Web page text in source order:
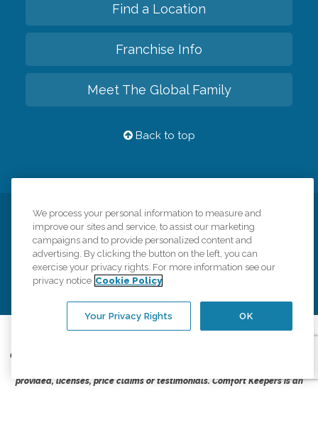
Find a Location
Franchise Info
Meet The Global Family
Back to top
Privacy Policy HIPAA Notice of Privacy Practices
Cookie Policy Your Privacy Rights Accessiblity Statement
Vendor Code of Conduct Transparency in Coverage
CK Central Page
©2026CK Franchising, Inc.
Comfort Keepers adheres to the principles of truth in advertising, and all
provided, licenses, price claims or testimonials. Comfort Keepers is an
We process your personal information to measure and
improve our sites and service, to assist our marketing
campaigns and to provide personalized content and
advertising. By clicking the button on the left, you can
exercise your privacy rights. For more information see our
privacy notice Cookie Policy
OK
Your Privacy Rights